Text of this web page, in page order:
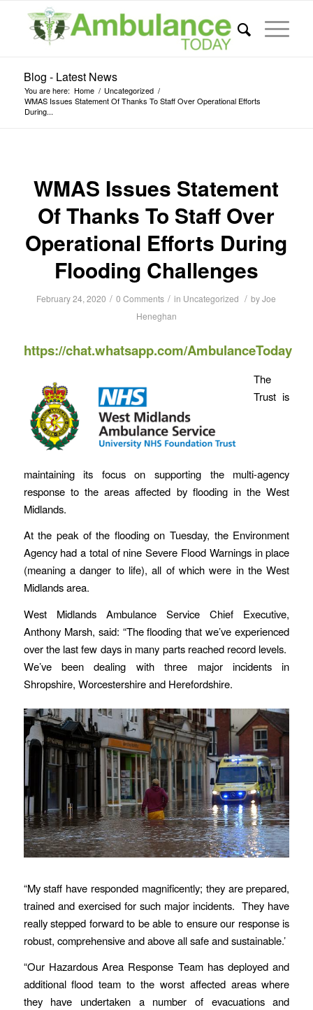
Blog - Latest News
You are here: Home / Uncategorized /
WMAS Issues Statement Of Thanks To Staff Over Operational Efforts
During...
WMAS Issues Statement
Of Thanks To Staff Over
Operational Efforts During
Flooding Challenges
February 24, 2020 / 0 Comments / in Uncategorized / byJoe
Heneghan
https://chat.whatsapp.com/AmbulanceToday
The
Trust is
maintaining its focus on supporting the multi-agency
response to the areas affected by flooding in the West
Midlands.
At the peak of the flooding on Tuesday, the Environment
Agency had a total of nine Severe Flood Warnings in place
(meaning a danger to life), all of which were in the West
Midlands area.
West Midlands Ambulance Service Chief Executive,
Anthony Marsh, said: “The flooding that we’ve experienced
over the last few days in many parts reached record levels.
We’ve been dealing with three major incidents in
Shropshire, Worcestershire and Herefordshire.
“My staff have responded magnificently; they are prepared,
trained and exercised for such major incidents. They have
really stepped forward to be able to ensure our response is
robust, comprehensive and above all safe and sustainable.’
“Our Hazardous Area Response Team has deployed and
additional flood team to the worst affected areas where
they have undertaken a number of evacuations and